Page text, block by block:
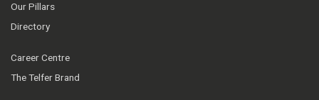
Our Pillars
Directory
Career Centre
The Telfer Brand